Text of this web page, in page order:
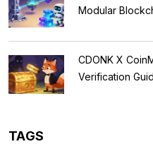
Modular
CDONK X
Verification
TAGS